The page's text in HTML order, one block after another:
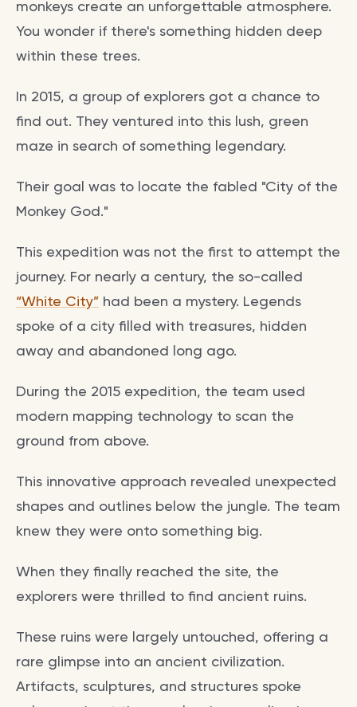
monkeys create an unforgettable atmosphere.
You wonder if there's something hidden deep
within these trees.
In 2015, a group of explorers got a chance to
find out. They ventured into this lush, green
maze in search of something legendary.
Their goal was to locate the fabled "City of the
Monkey God."
This expedition was not the first to attempt the
journey. For nearly a century, the so-called
“White City” had been a mystery. Legends
spoke of a city filled with treasures, hidden
away and abandoned long ago.
During the 2015 expedition, the team used
modern mapping technology to scan the
ground from above.
This innovative approach revealed unexpected
shapes and outlines below the jungle. The team
knew they were onto something big.
When they finally reached the site, the
explorers were thrilled to find ancient ruins.
These ruins were largely untouched, offering a
rare glimpse into an ancient civilization.
Artifacts, sculptures, and structures spoke